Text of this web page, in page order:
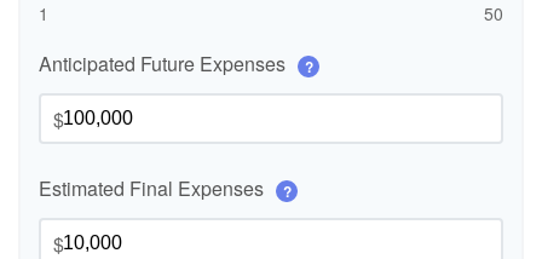
1 50
Anticipated Future Expenses ?
$
Estimated Final Expenses ?
$